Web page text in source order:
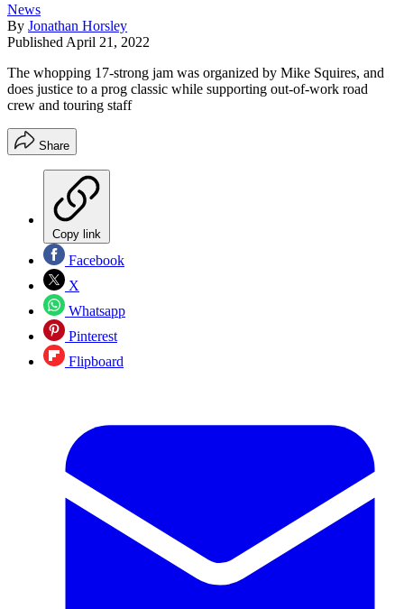
News
By Jonathan Horsley
Published April 21, 2022
The whopping 17-strong jam was organized by Mike Squires, and
does justice to a prog classic while supporting out-of-work road
crew and touring staff
Share
Copy link
Facebook
X
Whatsapp
Pinterest
Flipboard